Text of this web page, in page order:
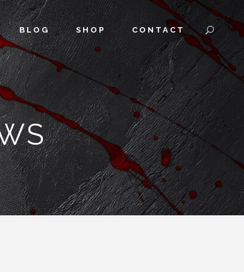
BLOG SHOP CONTACT